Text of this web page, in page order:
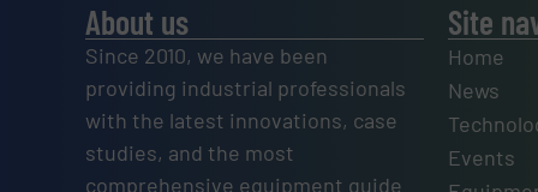
About us
Since 2010, we have been
providing industrial professionals
with the latest innovations, case
studies, and the most
comprehensive equipment guide
Site
Home
News
Events